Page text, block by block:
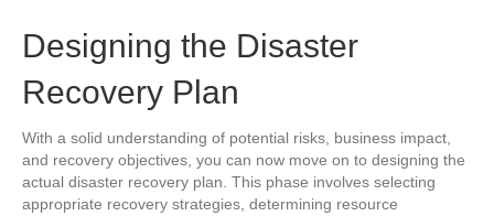
Designing the Disaster
Recovery Plan
With a solid understanding of potential risks, business impact,
and recovery objectives, you can now move on to designing the
actual disaster recovery plan. This phase involves selecting
appropriate recovery strategies, determining resource